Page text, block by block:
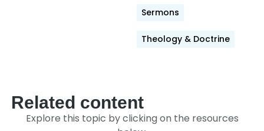
Sermons
Theology & Doctrine
Related content
Explore this topic by clicking on the resources